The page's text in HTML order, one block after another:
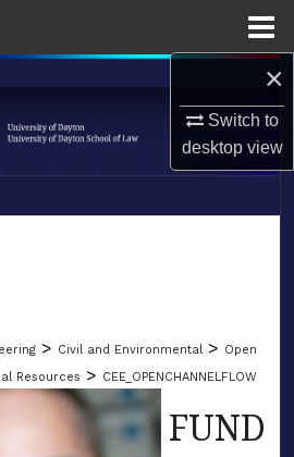
×
Switch to
desktopview
Search
Collections
> Civil and Environmental > Open
Resources > CEE_OPENCHANNELFLOW
FUND